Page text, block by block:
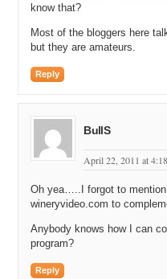
know that?
Most of the bloggers here
but they are amateurs.
Reply
BullS
April 22, 2011 at
Oh yea…..I forgot to
wineryvideo.com to
Anybody knows how I can
program?
Reply